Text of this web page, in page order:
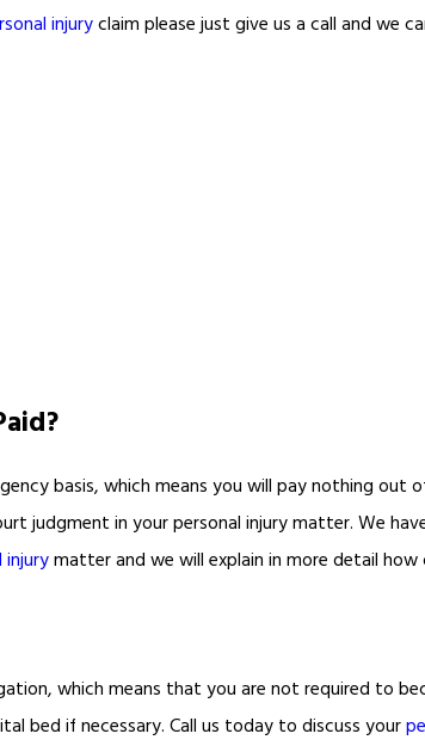
injuryclaim please just give us a call and we
basis, which means you will pay nothing
judgment in your personal injury matter. We
injurymatter and we will explain in more detail how
which means that you are not required to
bed if necessary. Call us today to discuss your